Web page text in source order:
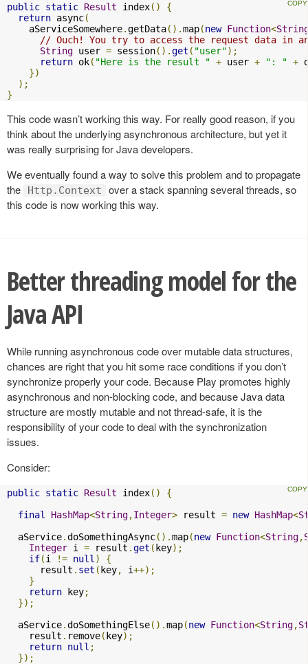
public static Result index()
{
return async(
    aServiceSomewhere
.getData().map(new Function<
// Ouch! You try to access the request data in an
String user = session().get ( "user");
return ok( "Here is the result " + user + ": " +
})
);
}
This code wasn’t working this way. For really good reason, if you
think about the underlying asynchronous architecture, but yet it
was really surprising for Java developers.
We eventually found a way to solve this problem and to propagate
the
Http.Context
over a stack spanning several threads, so
this code is now working this way.
Better threading model for the
Java API
While running asynchronous code over mutable data structures,
chances are right that you hit some race conditions if you don’t
synchronize properly your code. Because Play promotes highly
asynchronous and non-blocking code, and because Java data
structure are mostly mutable and not thread-safe, it is the
responsibility of your code to deal with the synchronization
issues.
Consider:
public static Result index()
{
final
HashMap<String,Integer> result = new HashMap<
  aService
.doSomethingAsync().map(new Function<String,
Integer i = result .get (key);
if(i != null )
{
      result
. set (key, i++);
}
return key;
});
  aService
.doSomethingElse().map(new Function<String,
    result
. remove(key);
return null ;
});